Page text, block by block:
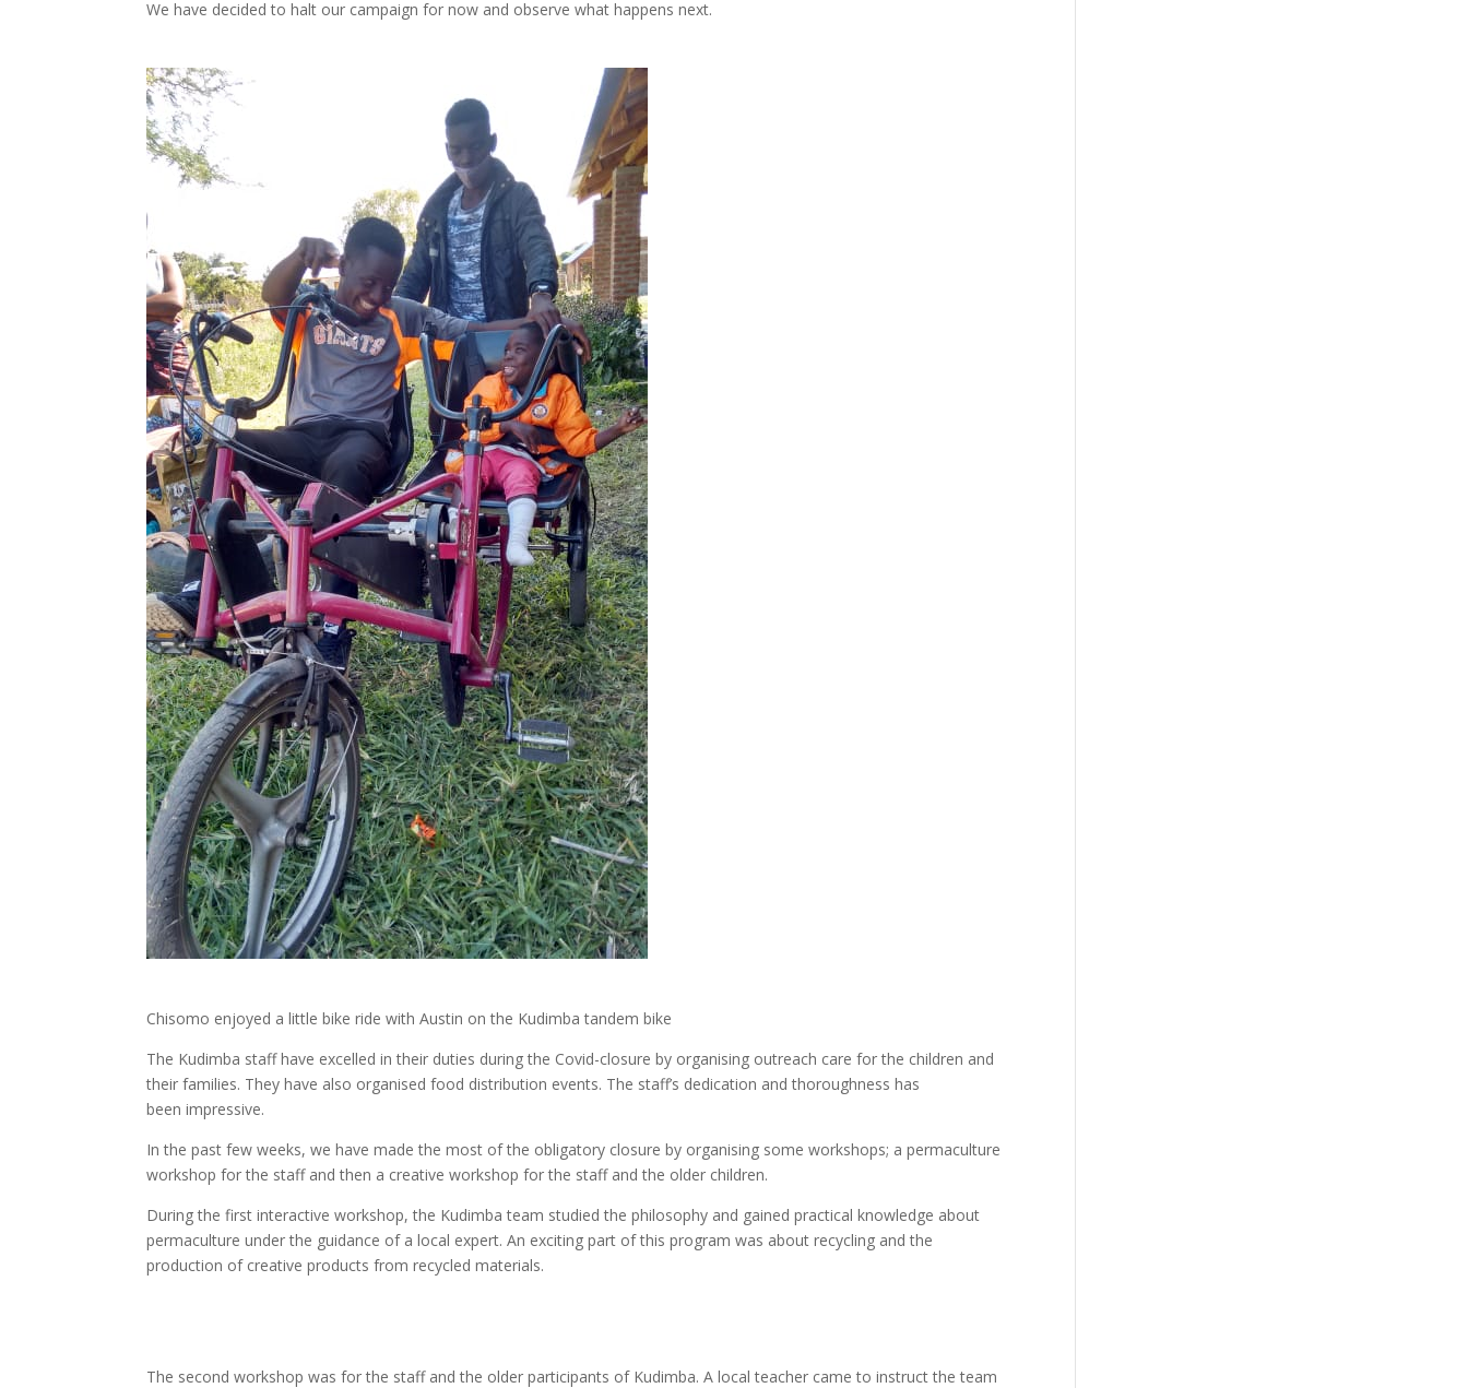
We have decided to halt our campaign for now and observe what happens next.
Chisomo enjoyed a little bike ride with Austin on the Kudimba tandem bike
The Kudimba staff have excelled in their duties during the Covid-closure by organising outreach care for the children and
their families. They have also organised food distribution events. The staff’s dedication and thoroughness has
been impressive.
In the past few weeks, we have made the most of the obligatory closure by organising some workshops; a permaculture
workshop for the staff and then a creative workshop for the staff and the older children.
During the first interactive workshop, the Kudimba team studied the philosophy and gained practical knowledge about
permaculture under the guidance of a local expert. An exciting part of this program was about recycling and the
production of creative products from recycled materials.
The second workshop was for the staff and the older participants of Kudimba. A local teacher came to instruct the team